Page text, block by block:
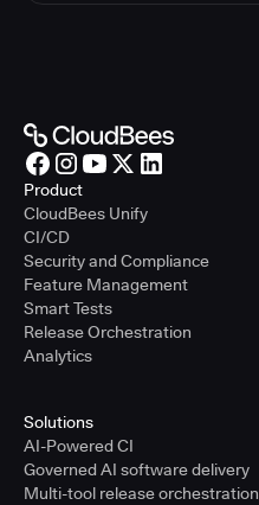
Product
CloudBees Unify
CI/CD
Security and Compliance
Feature Management
Smart Tests
Release Orchestration
Analytics
Solutions
AI-Powered CI
Governed AI software delivery
Multi-tool release orchestration